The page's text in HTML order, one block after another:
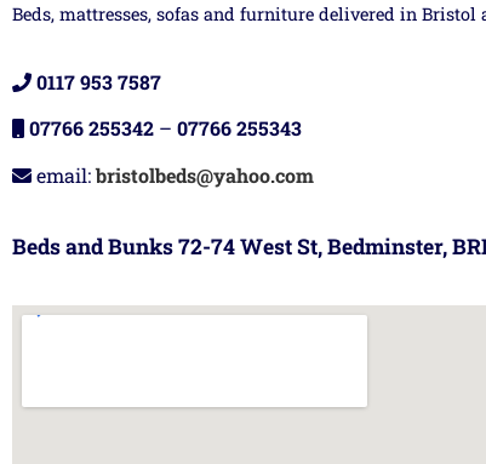
Beds, mattresses, sofas and furniture delivered in
0117 953 7587
07766 255342 – 07766 255343
email:bristolbeds@yahoo.com
Beds and Bunks 72-74 West St, Bedminster,